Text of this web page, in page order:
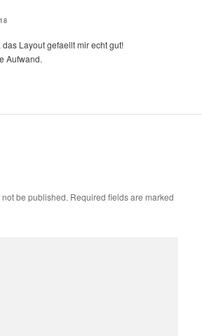
Layout gefaellt mir echt gut!
Aufwand.
be published. Required fields are marked